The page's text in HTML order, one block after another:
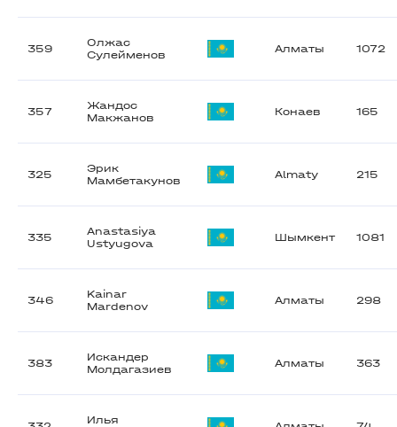
359
Олжас
Сулейменов
Алматы 1072
357
Жандос
Макжанов
Конаев 165
325
Эрик
Мамбетакунов
Almaty 215
335
Anastasiya
Ustyugova
Шымкент 1081
346
Kainar
Mardenov
Алматы 298
383
Искандер
Молдагазиев
Алматы 363
Илья